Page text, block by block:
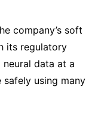
company’s soft
its regulatory
data at a
using many